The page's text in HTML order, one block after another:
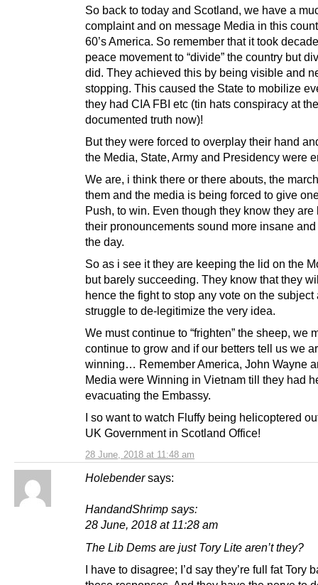
28 June, 2018 at 11:48 am
So back to today and Scotland, we have a
complaint and on message Media in this
60’s America. So remember that it took
peace movement to “divide” the country but
did. They achieved this by being visible and
stopping. This caused the State to mobilize
they had CIA FBI etc (tin hats conspiracy at
documented truth now)!
But they were forced to overplay their hand
the Media, State, Army and Presidency were
We are, i think there or there abouts, the
them and the media is being forced to give
Push, to win. Even though they know they are
their pronouncements sound more insane
the day.
So as i see it they are keeping the lid on the
but barely succeeding. They know that they
hence the fight to stop any vote on the subject
struggle to de-legitimize the very idea.
We must continue to “frighten” the sheep, we
continue to grow and if our betters tell us we
winning… Remember America, John Wayne
Media were Winning in Vietnam till they had
evacuating the Embassy.
I so want to watch Fluffy being helicoptered
UK Government in Scotland Office!
Holebender says:
HandandShrimp says:
28 June, 2018 at 11:28 am
The Lib Dems are just Tory Lite aren’t they?
I have to disagree; I’d say they’re full fat Tory